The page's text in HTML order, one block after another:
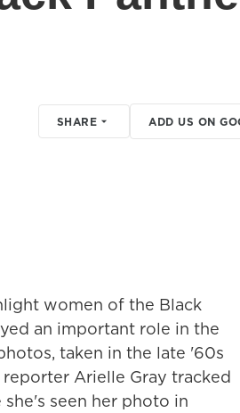
SHARE ADD US ON
women of the Black
an important role in the
taken in the late '60s
Arielle Gray tracked
seen her photo in